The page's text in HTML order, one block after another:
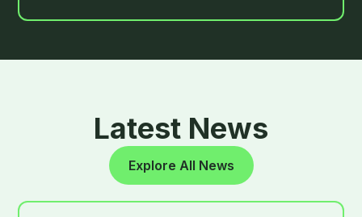
Latest News
Explore All News